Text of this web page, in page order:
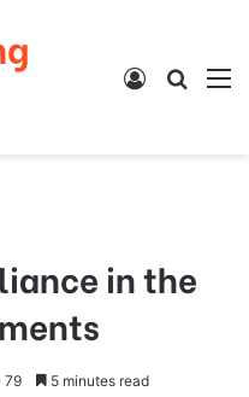
Search
Log
in the
79 5 minutes read